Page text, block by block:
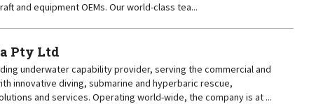
and equipment OEMs. Our world-class tea...
Pty Ltd
underwater capability provider, serving the commercial and
innovative diving, submarine and hyperbaric rescue,
and services. Operating world-wide, the company is at ...